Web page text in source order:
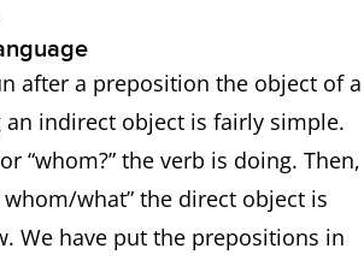
after a preposition the object of a
indirect object is fairly simple.
“whom?” the verb is doing. Then,
what” the direct object is
We have put the prepositions in